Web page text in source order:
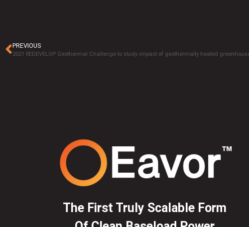
PREVIOUS
The First Truly Scalable Form